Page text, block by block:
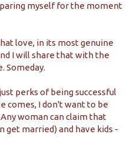
myself for the moment
love, in its most genuine
I will share that with the
Someday.
perks of being successful
comes, I don't want to be
woman can claim that
get married) and have kids -